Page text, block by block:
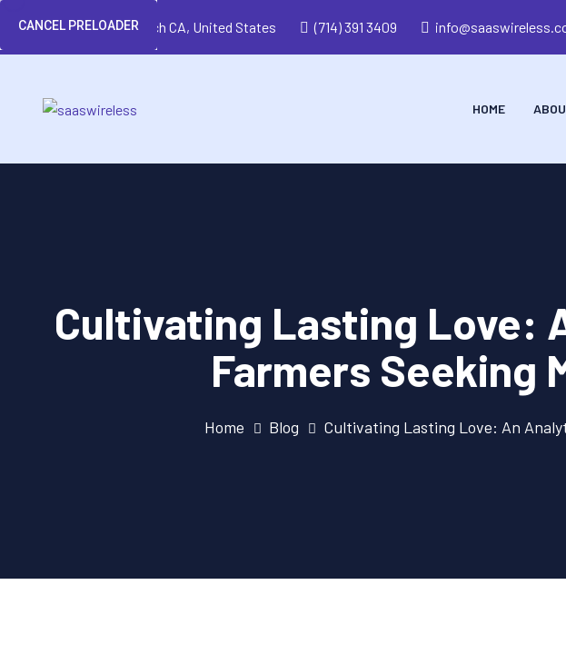
CANCEL PRELOADER
Huntington Beach CA, United States (714) 391 3409
HOME
Cultivating Lasting Love:
Farmers Seeking
Home Blog Cultivating Lasting Love: An